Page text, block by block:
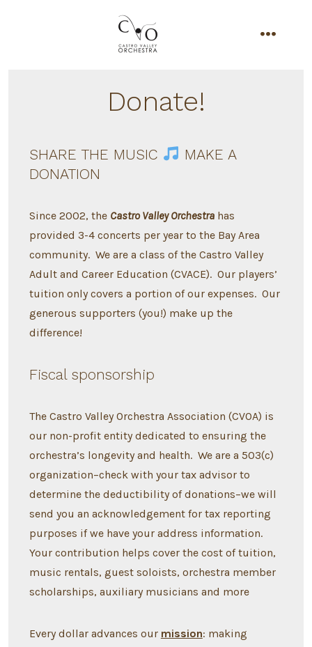
Donate!
SHARE THE MUSIC
MAKE A
DONATION
Since 2002, the Castro Valley Orchestrahas
provided 3-4 concerts per year to the Bay Area
community. We are a class of the Castro Valley
Adult and Career Education (CVACE). Our players’
tuition only covers a portion of our expenses. Our
generous supporters (you!) make up the
difference!
Fiscal sponsorship
The Castro Valley Orchestra Association (CVOA) is
our non-profit entity dedicated to ensuring the
orchestra’s longevity and health. We are a 503(c)
organization–check with your tax advisor to
determine the deductibility of donations–we will
send you an acknowledgement for tax reporting
purposes if we have your address information.
Your contribution helps cover the cost of tuition,
music rentals, guest soloists, orchestra member
scholarships, auxiliary musicians and more
Every dollar advances our mission: making